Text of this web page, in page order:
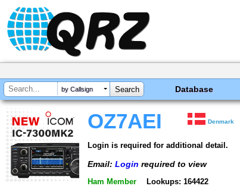
by Callsign Database
OZ7AEI Denmark
Login is required for additional detail.
Email: Login required to view
Ham Member Lookups: 164422